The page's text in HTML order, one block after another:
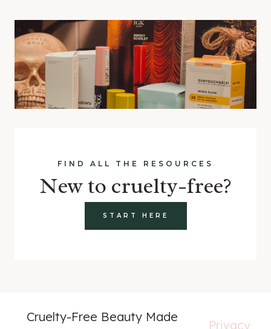
FIND ALL THE RESOURCES
New to cruelty-free?
START HERE
Cruelty-Free Beauty Made
Privacy